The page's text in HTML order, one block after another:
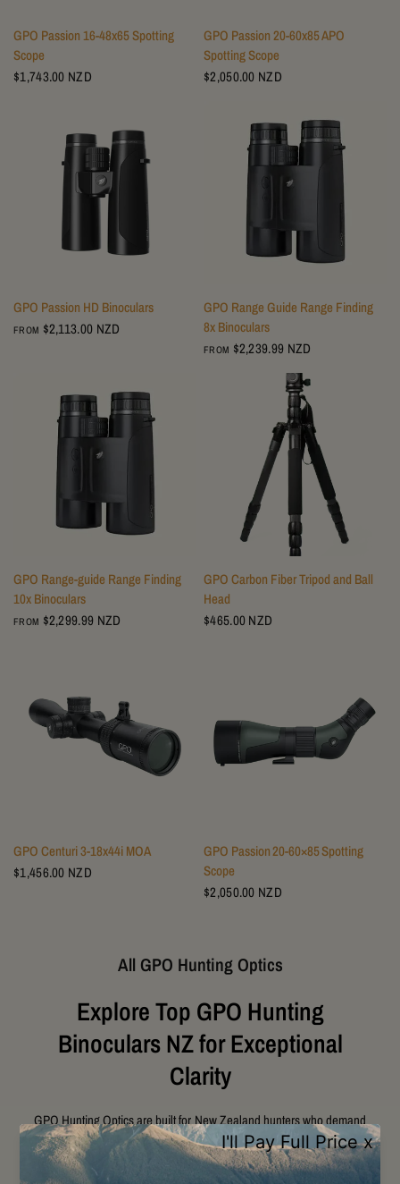
GPO Passion 16-48x65 Spotting
Scope
$1,743.00 NZD
GPO Passion 20-60x85 APO
Spotting Scope
$2,050.00 NZD
GPO Passion HD Binoculars
FROM $2,113.00 NZD
GPO Range Guide Range Finding
8x Binoculars
FROM $2,239.99 NZD
GPO Range-guide Range Finding
10x Binoculars
FROM $2,299.99 NZD
GPO Carbon Fiber Tripod and Ball
Head
$465.00 NZD
GPO Centuri 3-18x44i MOA
$1,456.00 NZD
GPO Passion 20‑60×85 Spotting
Scope
$2,050.00 NZD
All GPO Hunting Optics
Explore Top GPO Hunting
Binoculars NZ for Exceptional
Clarity
GPO Hunting Optics are built for New Zealand hunters who demand
exceptional clarity, durability, and performance in challenging outdoor
conditions. Designed with premium German Precision Optics